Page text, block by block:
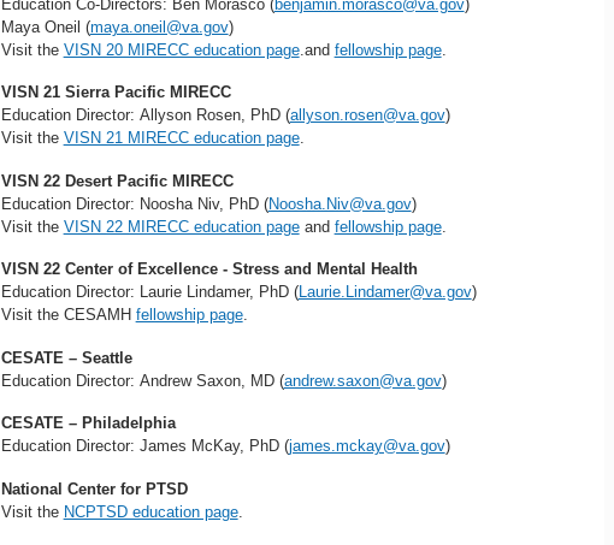
Education Co-Directors: Ben Morasco (benjamin.morasco@va.gov)
Maya Oneil (maya.oneil@va.gov)
Visit the VISN 20 MIRECC education page.and fellowship page.
VISN 21 Sierra Pacific MIRECC
Education Director: Allyson Rosen, PhD (allyson.rosen@va.gov)
Visit the VISN 21 MIRECC education page.
VISN 22 Desert Pacific MIRECC
Education Director: Noosha Niv, PhD (Noosha.Niv@va.gov)
Visit the VISN 22 MIRECC education pageand fellowship page.
VISN 22 Center of Excellence - Stress and Mental Health
Education Director: Laurie Lindamer, PhD (Laurie.Lindamer@va.gov)
Visit the CESAMH fellowship page.
CESATE – Seattle
Education Director: Andrew Saxon, MD (andrew.saxon@va.gov)
CESATE – Philadelphia
Education Director: James McKay, PhD (james.mckay@va.gov)
National Center for PTSD
Visit the NCPTSD education page.